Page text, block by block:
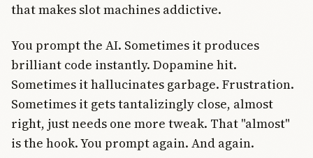
that makes slot machines addictive.
You prompt the AI. Sometimes it produces
brilliant code instantly. Dopamine hit.
Sometimes it hallucinates garbage. Frustration.
Sometimes it gets tantalizingly close, almost
right, just needs one more tweak. That "almost"
is the hook. You prompt again. And again.